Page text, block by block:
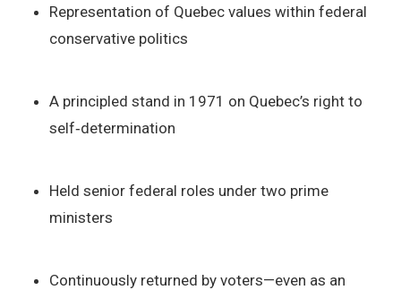
Representation of Quebec values within federal
conservative politics
A principled stand in 1971 on Quebec’s right to
self‑determination
Held senior federal roles under two prime
ministers
Continuously returned by voters—even as an